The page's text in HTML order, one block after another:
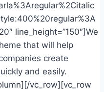
line_height=”150″]We
that will help
create
and easily.
vc_row][vc_row